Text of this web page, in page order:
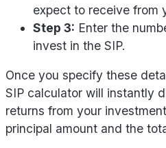
expect to receive from
Step 3: Enter the
invest in the SIP.
Once you specify these
SIP calculator will instantly
returns from your
principal amount and the